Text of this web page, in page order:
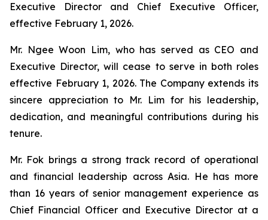
Executive Director and Chief Executive Officer,
effective February 1, 2026.
Mr. Ngee Woon Lim, who has served as CEO and
Executive Director, will cease to serve in both roles
effective February 1, 2026. The Company extends its
sincere appreciation to Mr. Lim for his leadership,
dedication, and meaningful contributions during his
tenure.
Mr. Fok brings a strong track record of operational
and financial leadership across Asia. He has more
than 16 years of senior management experience as
Chief Financial Officer and Executive Director at a